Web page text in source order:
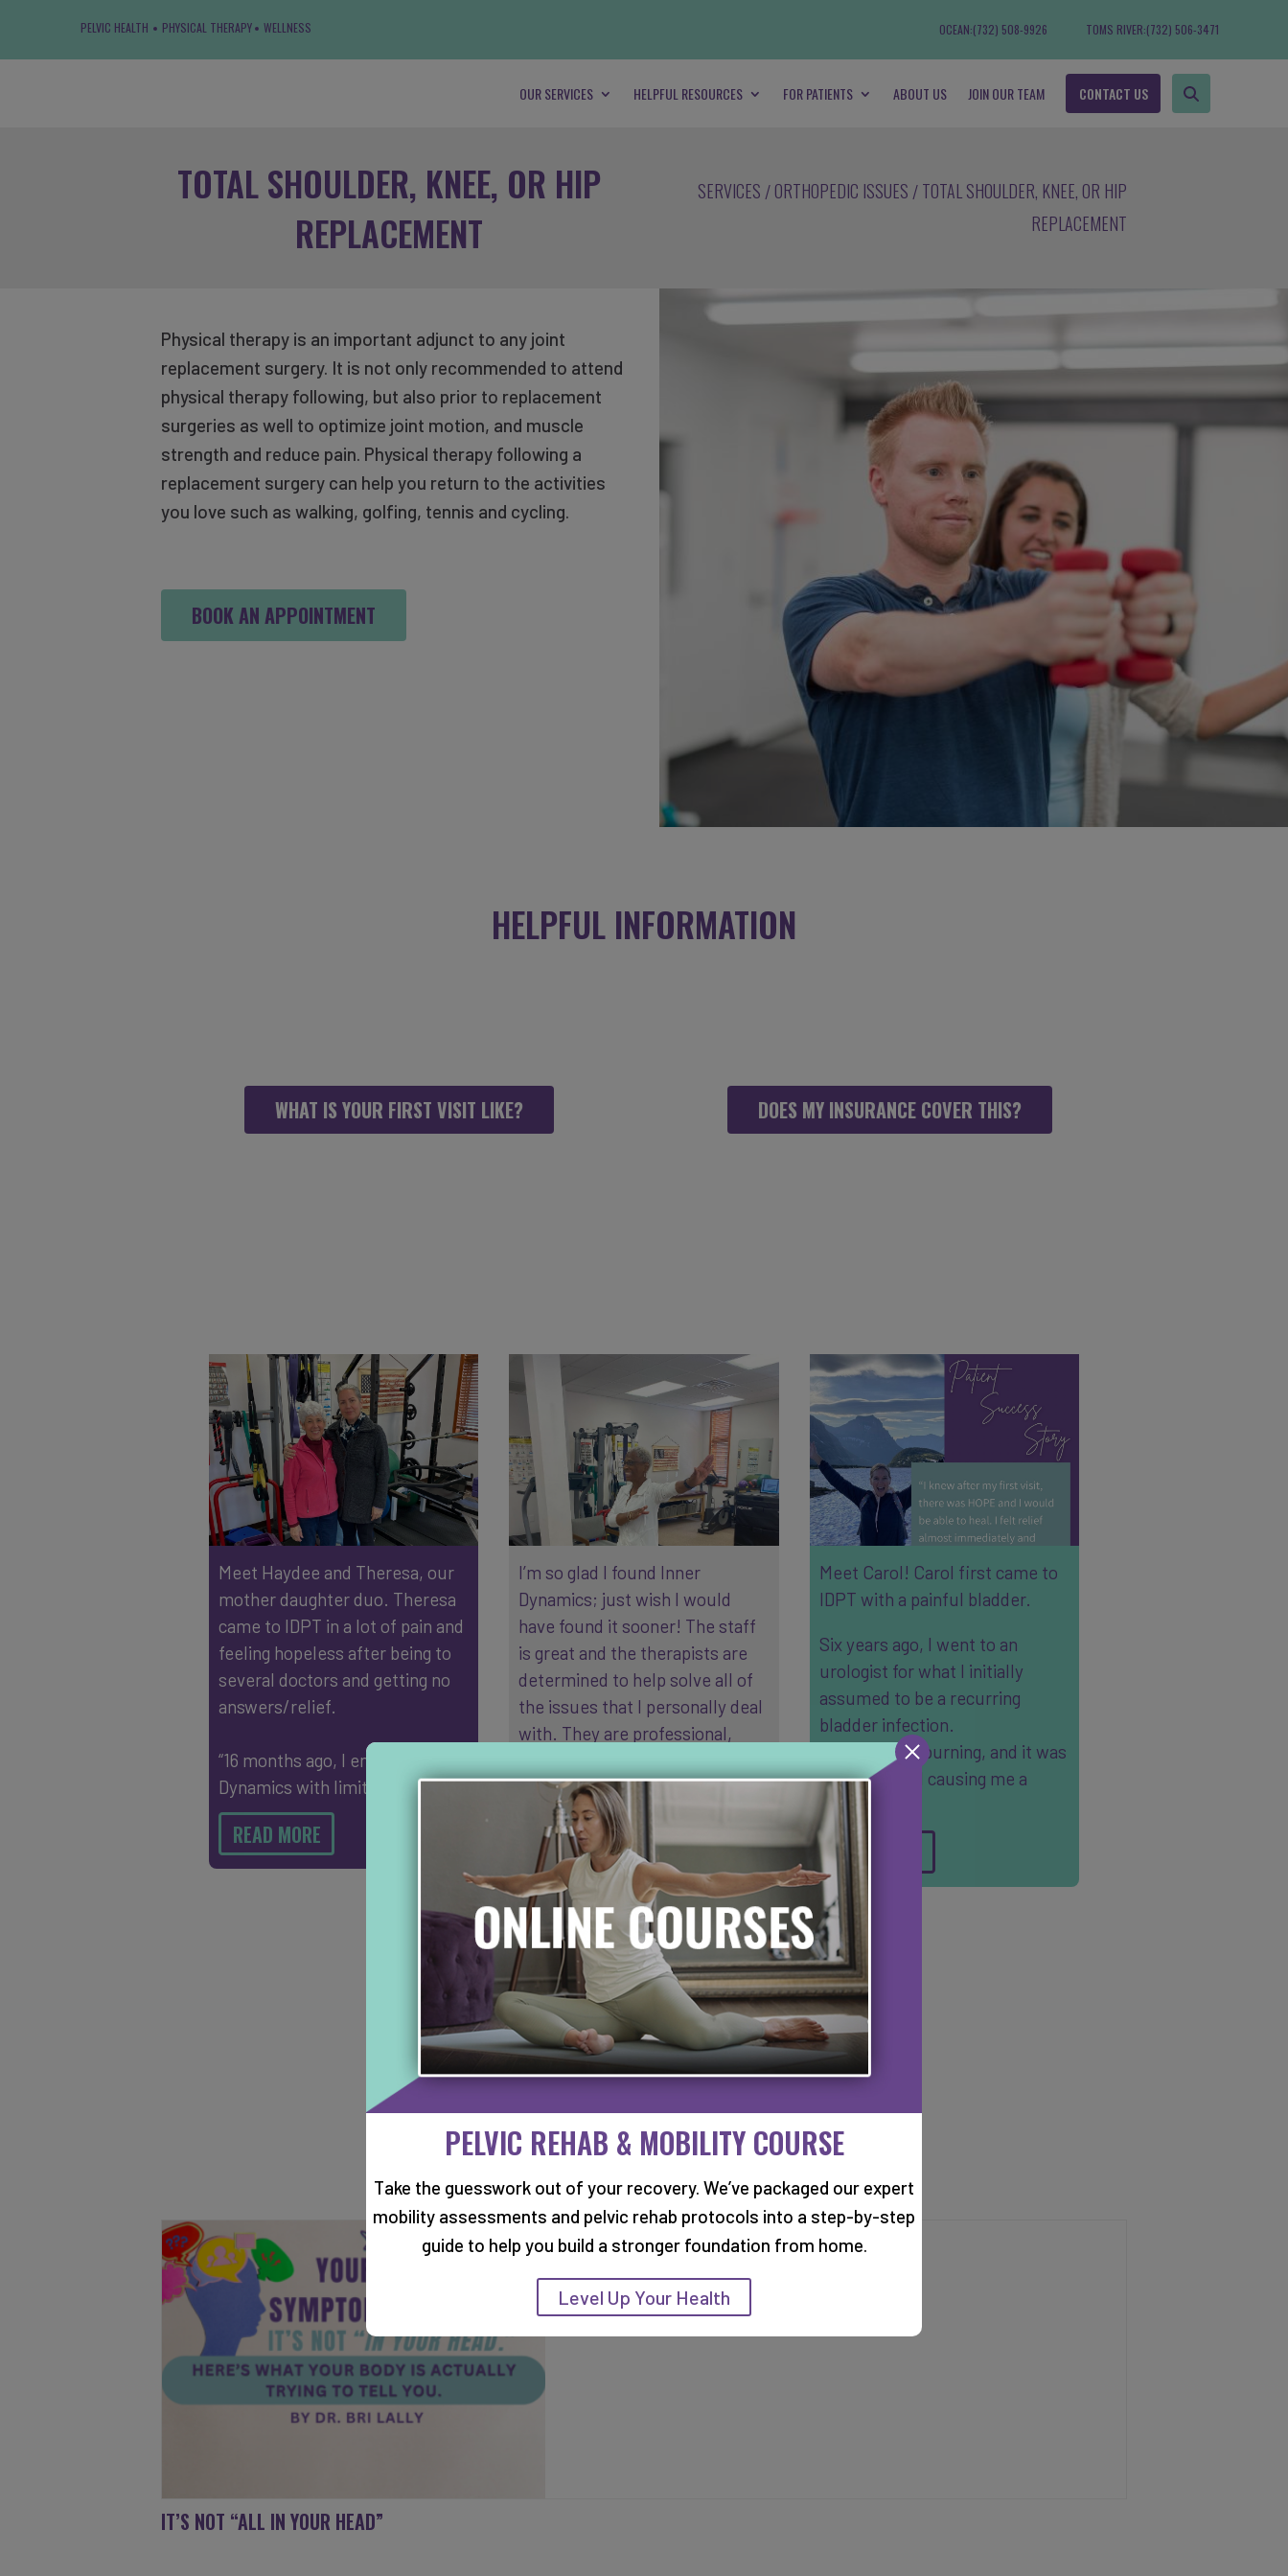
PELVIC HEALTH PHYSICAL THERAPY WELLNESS OCEAN:(732) 508-9926 TOMS RIVER:(732) 506-3471
OUR SERVICES HELPFUL RESOURCES FOR PATIENTS ABOUT US JOIN OUR TEAM CONTACT US
TOTAL SHOULDER, KNEE, OR HIP
REPLACEMENT
SERVICES ORTHOPEDIC ISSUES
TOTAL SHOULDER, KNEE, OR HIP
REPLACEMENT
Physical therapy is an important adjunct to any joint
replacement surgery. It is not only recommended to attend
physical therapy following, but also prior to replacement
surgeries as well to optimize joint motion, and muscle
strength and reduce pain. Physical therapy following a
replacement surgery can help you return to the activities
you love such as walking, golfing, tennis and cycling.
BOOK AN APPOINTMENT
HELPFUL INFORMATION
WHAT IS YOUR FIRST VISIT LIKE? DOES MY INSURANCE COVER THIS?
Meet Haydee and Theresa, our
mother daughter duo. Theresa
came to IDPT in a lot of pain and
feeling hopeless after being to
several doctors and getting no
answers/relief. ⁠
“16 months ago, I entered Inner
Dynamics with limited mob…
READ MORE
I’m so glad I found Inner
Dynamics; just wish I would
have found it sooner! The staff
is great and the therapists are
determined to help solve all of
the issues that I personally deal
with. They are professional,
READ MORE
Meet Carol! Carol first came to
IDPT with a painful bladder.
Six years ago, I went to an
urologist for what I initially
assumed to be a recurring
bladder infection.
The pain was burning, and it was
constant, and causing me a
great deal …
READ MORE
RELATED BLOG POSTS
IT’S NOT “ALL IN YOUR HEAD”
PELVIC REHAB & MOBILITY COURSE
Take the guesswork out of your recovery. We’ve packaged our expert
mobility assessments and pelvic rehab protocols into a step-by-step
guide to help you build a stronger foundation from home.
Level Up Your Health